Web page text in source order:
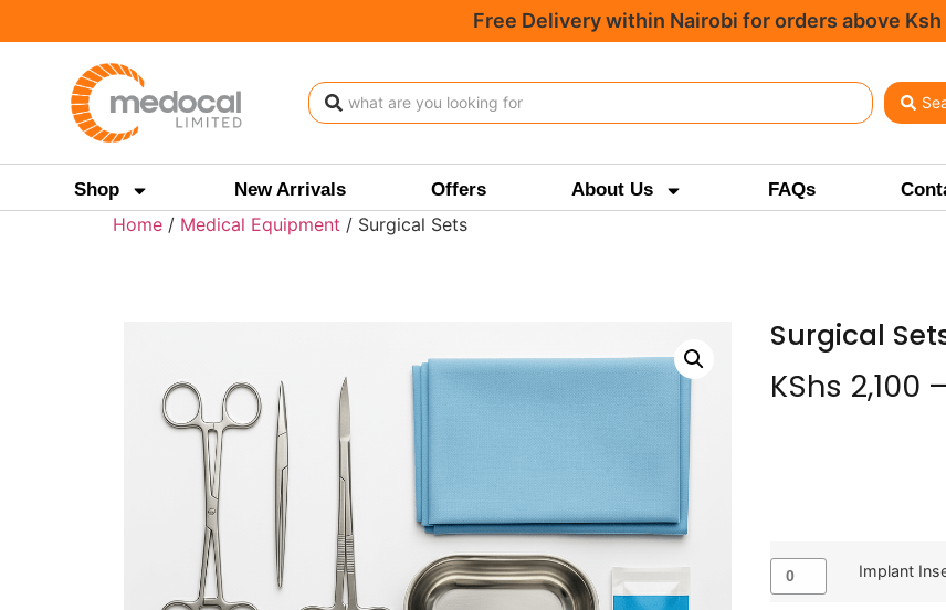
Free Delivery within Nairobi for orders above Ksh
Shop New Arrivals Offers About Us FAQs
Home / Medical Equipment / Surgical Sets
Surgical
KShs 2,100 –
Implant